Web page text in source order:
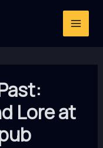
Lore at